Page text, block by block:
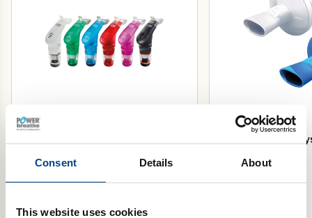
Consent Details About
This website uses cookies
Select Resistance
POWERbreathe